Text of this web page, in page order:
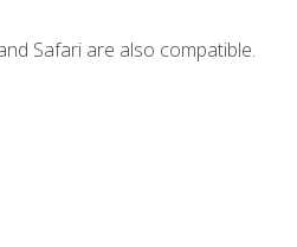
Safari are also compatible.